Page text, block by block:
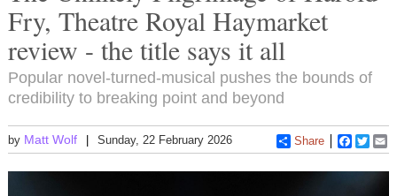
Fry, Theatre Royal Haymarket
review - the title says it all
Popular novel-turned-musical pushes the bounds of
credibility to breaking point and beyond
by Matt Wolf Sunday, 22 February 2026 Share